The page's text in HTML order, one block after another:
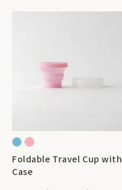
Foldable Travel Cup with
Case